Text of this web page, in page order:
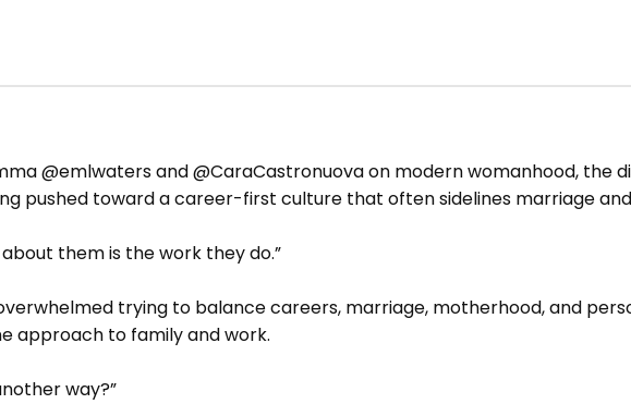
@emlwaters and @CaraCastronuova on modern womanhood, the
pushed toward a career-first culture that often sidelines marriage
them is the work they do.”
trying to balance careers, marriage, motherhood, and
approach to family and work.
way?”